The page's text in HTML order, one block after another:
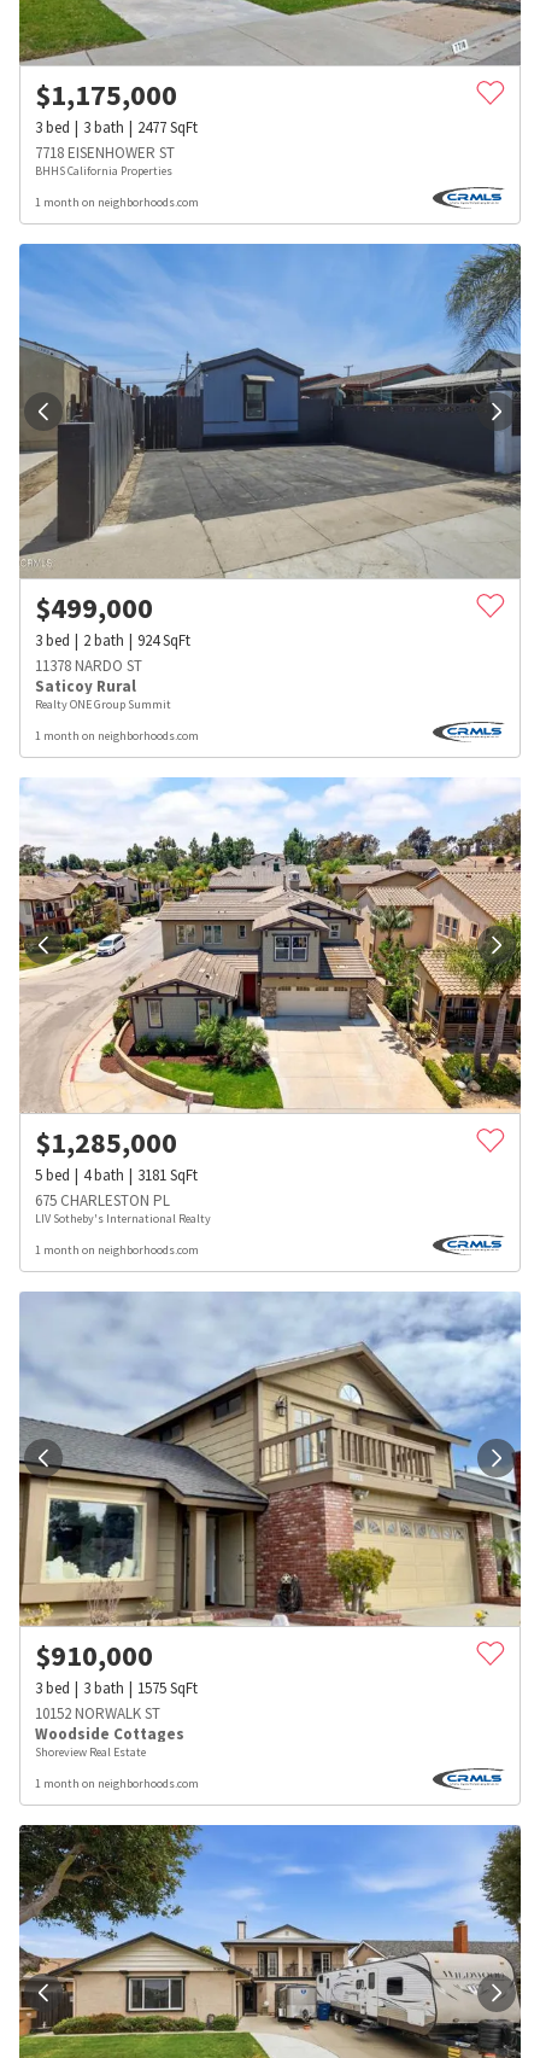
$1,175,000
3bed 3bath 2477SqFt
7718 EISENHOWER ST
BHHS California Properties
1 month on neighborhoods.com
$499,000
3bed 2bath 924SqFt
11378 NARDO ST
Saticoy Rural
Realty ONE Group Summit
1 month on neighborhoods.com
$1,285,000
5bed 4bath 3181SqFt
675 CHARLESTON PL
LIV Sotheby's International Realty
1 month on neighborhoods.com
$910,000
3bed 3bath 1575SqFt
10152 NORWALK ST
Woodside Cottages
Shoreview Real Estate
1 month on neighborhoods.com